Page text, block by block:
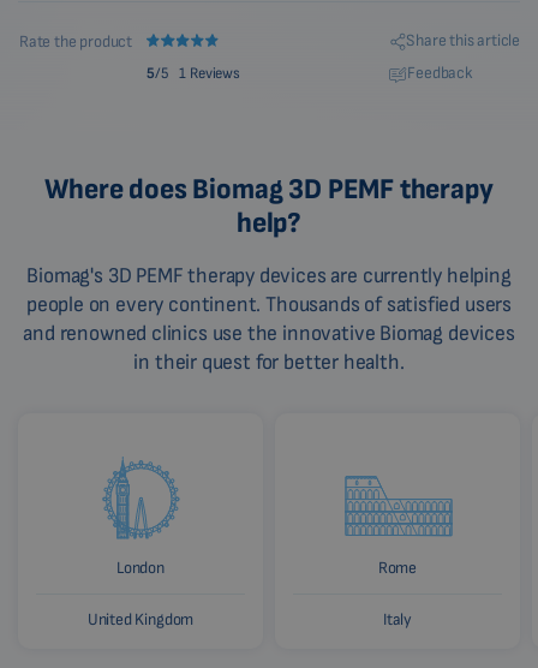
Rate the product
5/5 1 Reviews
Share this article
Feedback
Where does Biomag 3D PEMF therapy
help?
Biomag's 3D PEMF therapy devices are currently helping
people on every continent. Thousands of satisfied users
and renowned clinics use the innovative Biomag devices
in their quest for better health.
London
United Kingdom
Rome
Italy